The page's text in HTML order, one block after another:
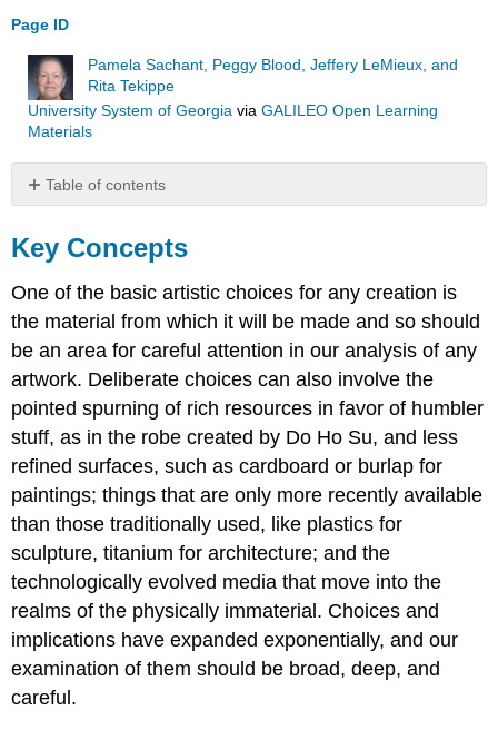
Page ID
Pamela Sachant, Peggy Blood, Jeffery LeMieux, and
Rita Tekippe
University System of Georgiavia GALILEO Open Learning
Materials
Table of contents
Concepts
Test
Yourself
KEY
Key Concepts
One of the basic artistic choices for any creation is
the material from which it will be made and so should
be an area for careful attention in our analysis of any
artwork. Deliberate choices can also involve the
pointed spurning of rich resources in favor of humbler
stuff, as in the robe created by Do Ho Su, and less
refined surfaces, such as cardboard or burlap for
paintings; things that are only more recently available
than those traditionally used, like plastics for
sculpture, titanium for architecture; and the
technologically evolved media that move into the
realms of the physically immaterial. Choices and
implications have expanded exponentially, and our
examination of them should be broad, deep, and
careful.